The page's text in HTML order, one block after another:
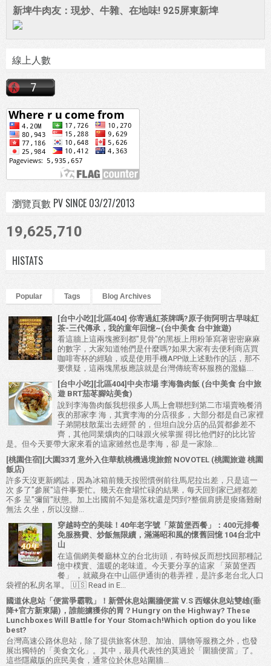
新埤牛肉友：現炒、牛雜、在地味! 925屏東新埤
線上人數
瀏覽頁數 PV SINCE 03/27/2013
19,625,710
HISTATS
Popular Tags Blog Archives
[台中小吃][北區404] 你寄過紅茶牌嗎?原子街阿明古早味紅
茶-三代傳承，我的童年回憶~(台中美食 台中旅遊)
看這牆上這兩塊擦到都"見骨"的黑板上用粉筆寫著密密麻麻
的數字，大家知道牠們是什麼嗎?如果大家有去便利商店買
咖啡寄杯的經驗，或是使用手機APP做上述動作的話，那不
要懷疑，這兩塊黑板應該就是台灣傳統寄杯服務的濫觴....
[台中小吃][北區404]中央市場 李海魯肉飯 (台中美食 台中旅
遊 BRT茄苳腳站美食)
說到李海魯肉飯我想很多人馬上會聯想到第二市場賣晚餐消
夜的那家李 海，其實李海的分店很多，大部分都是自己家裡
子弟開枝散葉出去經營 的，但坦白說分店的品質都參差不
齊，其他同業爌肉的口味跟火候掌握 得比他們好的比比皆
是。但今天要帶大家來看的這家雖然也是李海，卻 是一家除...
[桃園住宿][大園337] 意外入住華航桃機過境旅館 NOVOTEL (桃園旅遊 桃園
飯店)
許多天沒更新網誌，因為冰箱前幾天按照慣例前往馬尼拉出差，只是這一
次 多了"參展"這件事要忙。幾天在會場忙碌的結果，每天回到家已經都差
不多 呈"彌留"狀態。加上出國前不知是落枕還是閃到?整個肩膀是痠痛難耐
無法 久坐，所以沒辦...
穿越時空的美味！40年老字號「萊茵堡西餐」：400元排餐
免服務費、炒飯無限續，滿滿昭和風的懷舊回憶 104台北中
山
在這個網美餐廳林立的台北街頭，有時候反而想找回那種記
憶中樸實、溫暖的老味道。今天要分享的這家 「萊茵堡西
餐」 ，就藏身在中山區伊通街的巷弄裡，是許多老台北人口
袋裡的私房名單。 🇺🇸 Read in E...
國道休息站「便當爭霸戰」！新營休息站圍牆便當 V.S 西螺休息站雙雄(垂
降+官方新東陽)，誰能擄獲你的胃？Hungry on the Highway? These
Lunchboxes Will Battle for Your Stomach!Which option do you like
best?
台灣高速公路休息站，除了提供旅客休憩、加油、購物等服務之外，也發
展出獨特的「美食文化」。其中，最具代表性的莫過於「圍牆便當」了。
這些隱藏版的庶民美食，通常位於休息站圍牆...